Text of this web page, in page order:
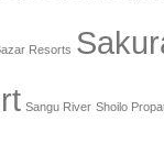
Resorts
Sangu River Shoilo